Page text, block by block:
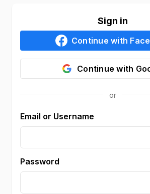
Sign in
Continue with
Continue with
Email or Username
Password